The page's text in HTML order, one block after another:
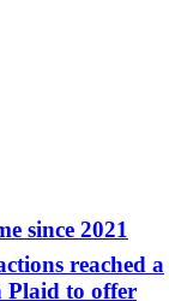
since 2021
reached a
Plaid to offer